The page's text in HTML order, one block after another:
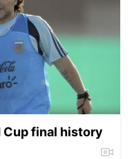
Cup final history